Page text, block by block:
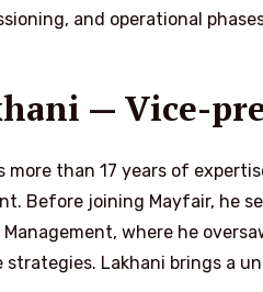
and operational
— Vice-
more than 17 years of
Before joining Mayfair, he
Management, where he
strategies. Lakhani brings a